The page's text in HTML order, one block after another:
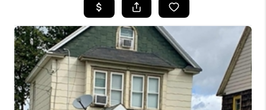
BUYING
SELLING
FINANCING
HOME VALUE